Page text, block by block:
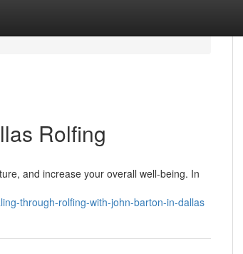
Rolfing
and increase your overall well-being. In
through-rolfing-with-john-barton-in-dallas